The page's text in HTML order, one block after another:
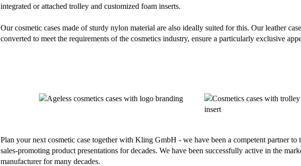
integrated or attached trolley and customized foam inserts.
Our cosmetic cases made of sturdy nylon material are also ideally suited for this. Our leather
converted to meet the requirements of the cosmetics industry, ensure a particularly exclusive
Plan your next cosmetic case together with Kling GmbH - we have been a competent partner to
sales-promoting product presentations for decades. We have been successfully active in the
manufacturer for many decades.